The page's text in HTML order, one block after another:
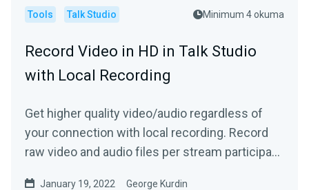
Tools Talk Studio Minimum 4 okuma
Record Video in HD in Talk Studio
with Local Recording
Get higher quality video/audio regardless of
your connection with local recording. Record
raw video and audio files per stream participant
January 19, 2022 George Kurdin